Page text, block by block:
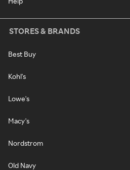
STORES & BRANDS
Best Buy
Kohl's
Lowe's
Macy's
Nordstrom
Old Navy